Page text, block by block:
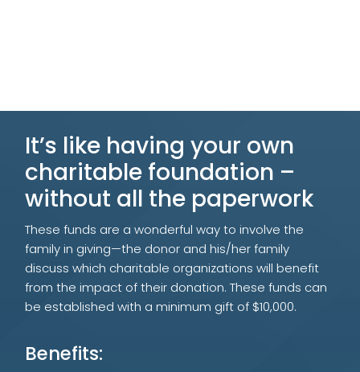
It’s like having your own
charitable foundation –
without all the paperwork
These funds are a wonderful way to involve the
family in giving—the donor and his/her family
discuss which charitable organizations will benefit
from the impact of their donation. These funds can
be established with a minimum gift of $10,000.
Benefits: